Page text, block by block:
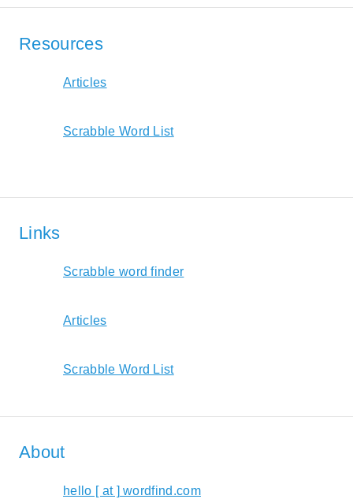
Resources
Articles
Scrabble Word List
Links
Scrabble word finder
Articles
Scrabble Word List
About
hello [ at ] wordfind.com